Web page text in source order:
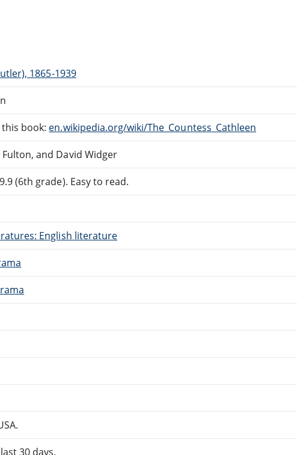
1865-1939
book: en.wikipedia.org/wiki/The_Countess_Cathleen
and David Widger
(6th grade). Easy to read.
English literature
30 days.